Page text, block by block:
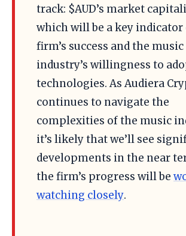
track: $AUD’s market
which will be a key indicator
firm’s success and the music
industry’s willingness to
technologies. As Audiera
continues to navigate the
complexities of the music
it’s likely that we’ll see
developments in the near
the firm’s progress will be
watching closely.